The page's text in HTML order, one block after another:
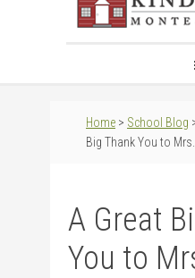
Home > School Blog
Big Thank You to
A Great
You to